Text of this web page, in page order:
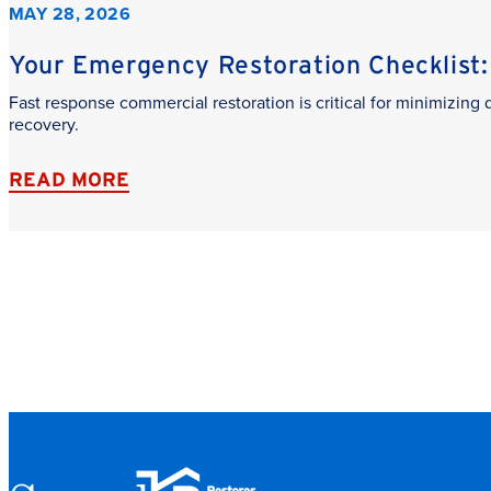
MAY 28, 2026
Your Emergency Restoration
Fast response commercial restoration is critical for
recovery.
READ MORE